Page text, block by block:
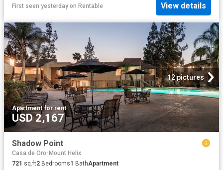
First seen yesterday on Rentable View details
12 pictures
Apartment·for rent
USD 2,167
Shadow Point
Casa de Oro-Mount Helix
721 sq.ft2 Bedrooms1 BathApartment